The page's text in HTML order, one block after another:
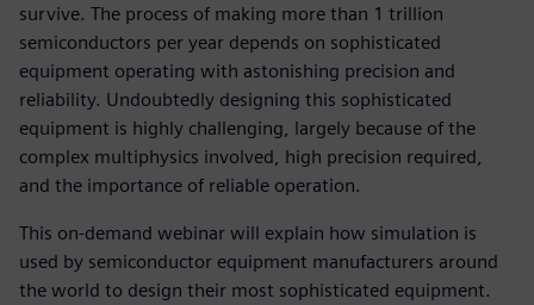
survive. The process of making more than 1 trillion
semiconductors per year depends on sophisticated
equipment operating with astonishing precision and
reliability. Undoubtedly designing this sophisticated
equipment is highly challenging, largely because of the
complex multiphysics involved, high precision required,
and the importance of reliable operation.
This on-demand webinar will explain how simulation is
used by semiconductor equipment manufacturers around
the world to design their most sophisticated equipment.